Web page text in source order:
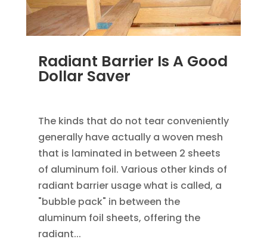
Radiant Barrier Is A Good
Dollar Saver
The kinds that do not tear conveniently
generally have actually a woven mesh
that is laminated in between 2 sheets
of aluminum foil. Various other kinds of
radiant barrier usage what is called, a
"bubble pack" in between the
aluminum foil sheets, offering the
radiant...